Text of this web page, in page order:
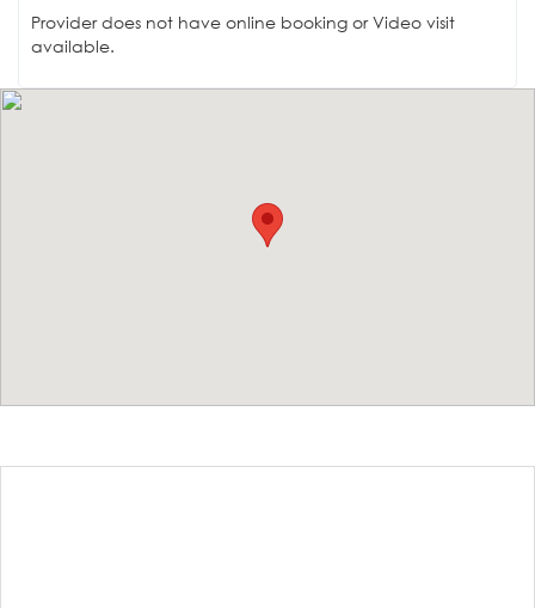
Provider does not have online booking or Video visit
available.